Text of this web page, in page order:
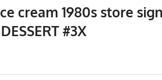
cream 1980s store
#3X